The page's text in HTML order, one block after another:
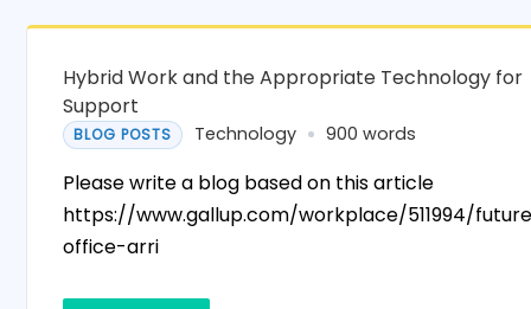
Hybrid Work and the Appropriate Technology for
Support
BLOG POSTS Technology 900 words
Please write a blog based on this article
https://www.gallup.com/workplace/511994/
office-arri